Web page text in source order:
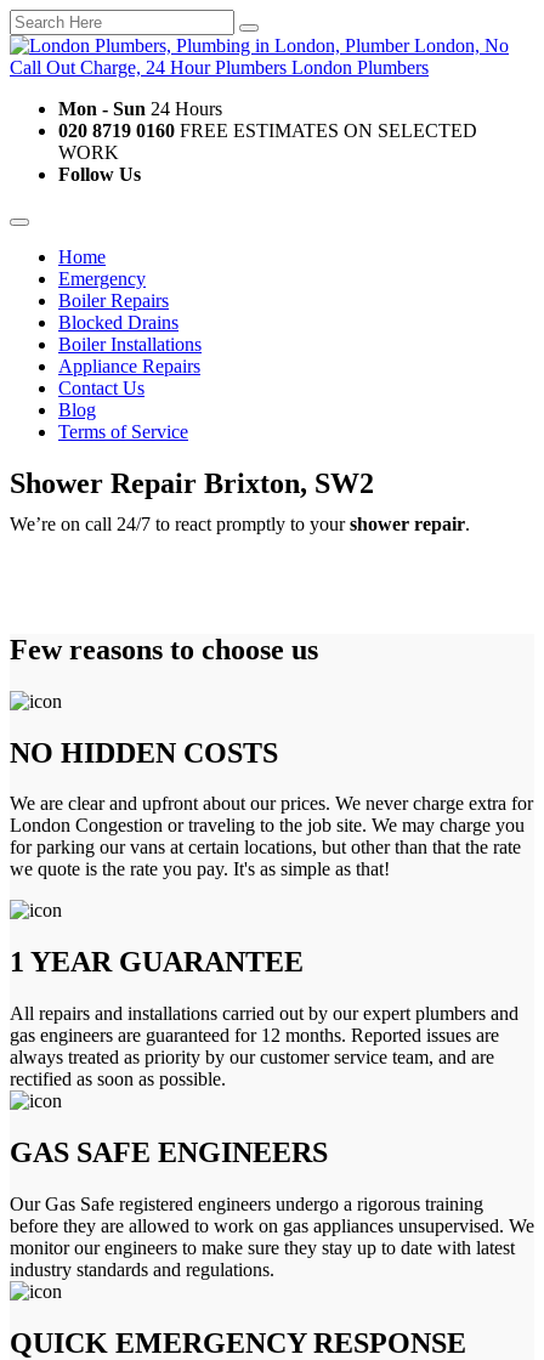
Mon - Sun 24 Hours
020 8719 0160 FREE ESTIMATES ON SELECTED
WORK
Follow Us
Home
Emergency
Boiler Repairs
Blocked Drains
Boiler Installations
Appliance Repairs
Contact Us
Blog
Terms of Service
Shower Repair Brixton, SW2
We’re on call 24/7 to react promptly to yourshower repair.
Few reasons to choose us
NO HIDDEN COSTS
We are clear and upfront about our prices. We never charge extra for
London Congestion or traveling to the job site. We may charge you
for parking our vans at certain locations, but other than that the rate
we quote is the rate you pay. It's as simple as that!
1 YEAR GUARANTEE
All repairs and installations carried out by our expert plumbers and
gas engineers are guaranteed for 12 months. Reported issues are
always treated as priority by our customer service team, and are
rectified as soon as possible.
GAS SAFE ENGINEERS
Our Gas Safe registered engineers undergo a rigorous training
before they are allowed to work on gas appliances unsupervised. We
monitor our engineers to make sure they stay up to date with latest
industry standards and regulations.
QUICK EMERGENCY RESPONSE